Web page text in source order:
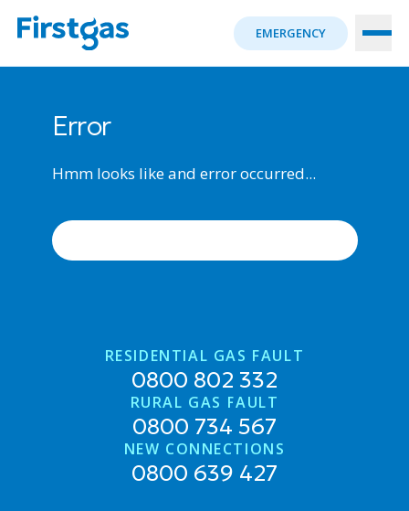
EMERGENCY
Error
Hmm looks like and error occurred...
RESIDENTIAL GAS FAULT
0800 802 332
RURAL GAS FAULT
0800 734 567
NEW CONNECTIONS
0800 639 427